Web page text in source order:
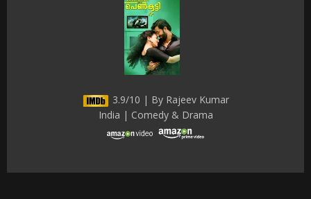
3.9/10 | By Rajeev Kumar
India | Comedy & Drama